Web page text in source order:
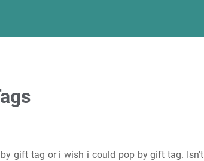
gift tag or i wish i could pop by gift tag. Isn't